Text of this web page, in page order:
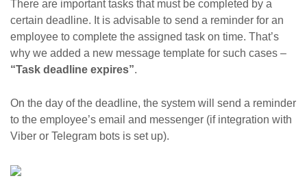
There are important tasks that must be completed by a
certain deadline. It is advisable to send a reminder for an
employee to complete the assigned task on time. That’s
why we added a new message template for such cases –
“Task deadline expires”.
On the day of the deadline, the system will send a reminder
to the employee’s email and messenger (if integration with
Viber or Telegram bots is set up).